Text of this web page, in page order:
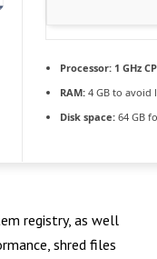
Processor: 1 GHz
RAM: 4 GB to avoid
Disk space: 64 GB
registry, as well
shred files